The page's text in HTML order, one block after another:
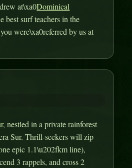
at\xa0Dominical
best surf teachers in the
were\xa0referred by us at
, nestled in a private rainforest
Sur. Thrill-seekers will zip
epic 1.1\u202fkm line),
3 rappels, and cross 2